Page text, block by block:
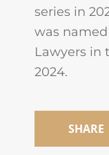
series in
was named
Lawyers in
2024.
SHARE